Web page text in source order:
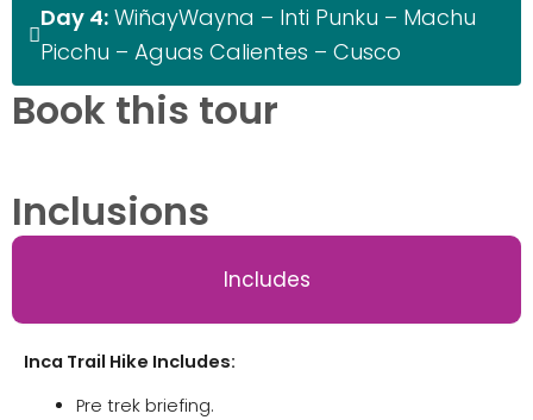
Day 4: WiñayWayna – Inti Punku – Machu
Picchu – Aguas Calientes – Cusco
Book this tour
Inclusions
Includes
Inca Trail Hike Includes:
Pre trek briefing.